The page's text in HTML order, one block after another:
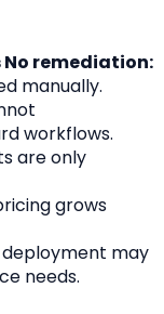
remediation:
manually.
workflows.
are only
grows
may
needs.